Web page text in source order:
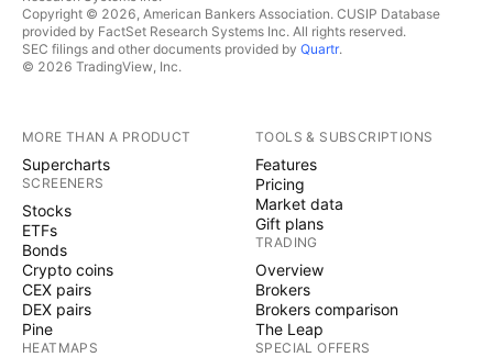
Copyright © 2026, American Bankers Association. CUSIP Database
provided by FactSet Research Systems Inc. All rights reserved.
SEC filings and other documents provided by Quartr.
© 2026 TradingView, Inc.
MORE THAN A PRODUCT
Supercharts
SCREENERS
Stocks
ETFs
Bonds
Crypto coins
CEX pairs
DEX pairs
Pine
HEATMAPS
TOOLS & SUBSCRIPTIONS
Features
Pricing
Market data
Gift plans
TRADING
Overview
Brokers
Brokers comparison
The Leap
SPECIAL OFFERS